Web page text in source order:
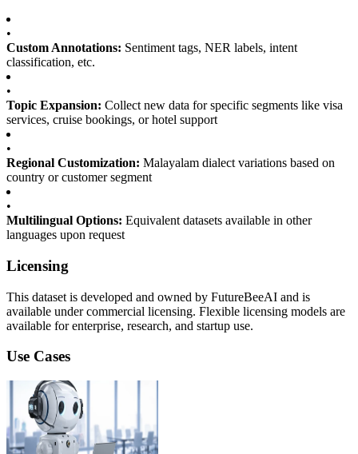
•
Custom Annotations: Sentiment tags, NER labels, intent
classification, etc.
•
Topic Expansion: Collect new data for specific segments like visa
services, cruise bookings, or hotel support
•
Regional Customization: Malayalam dialect variations based on
country or customer segment
•
Multilingual Options: Equivalent datasets available in other
languages upon request
Licensing
This dataset is developed and owned by FutureBeeAI and is
available under commercial licensing. Flexible licensing models are
available for enterprise, research, and startup use.
Use Cases